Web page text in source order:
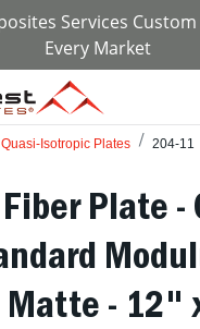
Services
Every Market
Quasi-Isotropic Plates 204-11
Plate -
- 12"